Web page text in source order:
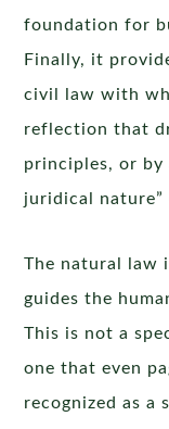
foundation for
Finally, it
civil law with
reflection that
principles, or by
juridical nature”
The natural law
guides the
This is not a
one that even
recognized as a